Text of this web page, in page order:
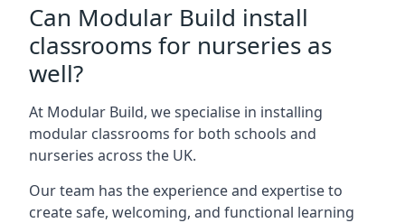
Can Modular Build install
classrooms for nurseries as
well?
At Modular Build, we specialise in installing
modular classrooms for both schools and
nurseries across the UK.
Our team has the experience and expertise to
create safe, welcoming, and functional learning